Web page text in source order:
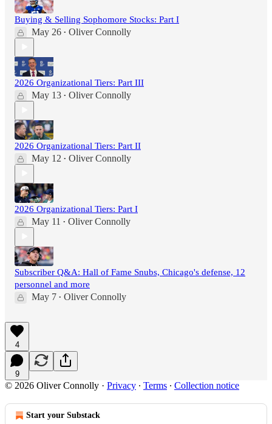
Buying & Selling Sophomore Stocks: Part I
May 26 • Oliver Connolly
2026 Organizational Tiers: Part III
May 13 • Oliver Connolly
2026 Organizational Tiers: Part II
May 12 • Oliver Connolly
2026 Organizational Tiers: Part I
May 11 • Oliver Connolly
Subscriber Q&A: Hall of Fame Snubs, Chicago's defense, 12
personnel and more
May 7 • Oliver Connolly
4
9
© 2026 Oliver Connolly · Privacy ∙ Terms ∙ Collection notice
Start your Substack